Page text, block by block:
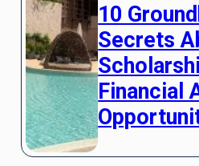
10
Secrets
Financial